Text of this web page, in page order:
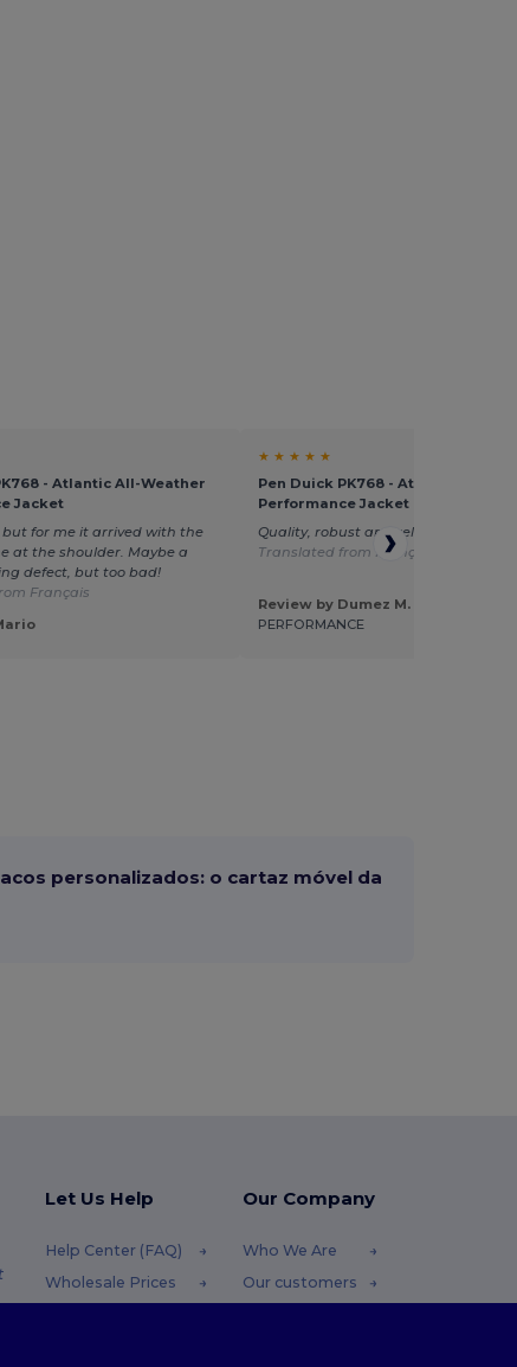
- Atlantic All-Weather
Jacket
but for me it arrived with the
at the shoulder. Maybe a
defect, but too bad!
Français
★ ★ ★ ★ ★
Pen Duick PK768 - Atlantic All-
Performance Jacket
Quality, robust and relatively warm
Translated from Français
Review by Dumez M.
PERFORMANCE
personalizados: o cartaz móvel da
Let Us Help
Help Center (FAQ)
Wholesale Prices
Our Company
Who We Are
Our customers